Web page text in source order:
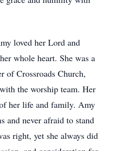
loved her Lord and
whole heart. She was a
of Crossroads Church,
the worship team. Her
her life and family. Amy
and never afraid to stand
right, yet she always did